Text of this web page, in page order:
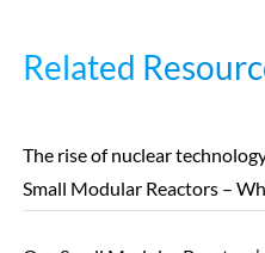
Related
The rise of nuclear
Small Modular Reactors –